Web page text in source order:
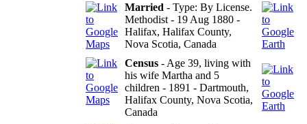
Married - Type: By License.
Methodist - 19 Aug 1880 -
Halifax, Halifax County,
Nova Scotia, Canada
Census - Age 39, living with
his wife Martha and 5
children - 1891 - Dartmouth,
Halifax County, Nova Scotia,
Canada